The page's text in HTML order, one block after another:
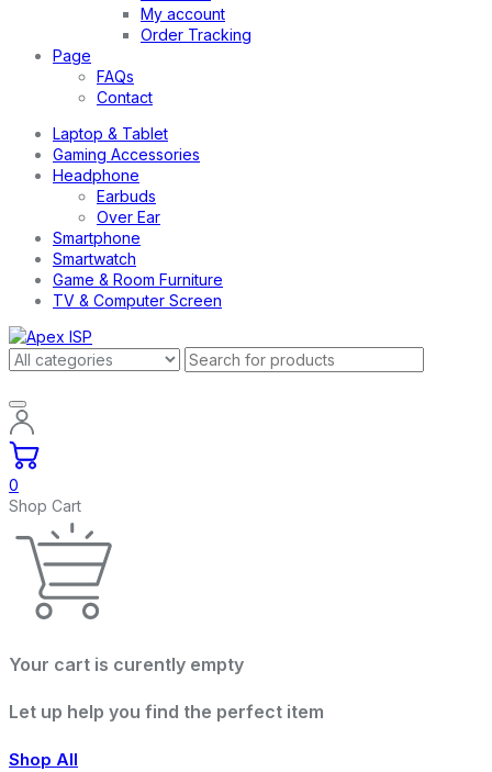
My account
Order Tracking
Page
FAQs
Contact
Laptop & Tablet
Gaming Accessories
Headphone
Earbuds
Over Ear
Smartphone
Smartwatch
Game & Room Furniture
TV & Computer Screen
0
Shop Cart
Your cart is curently empty
Let up help you find the perfect item
Shop All